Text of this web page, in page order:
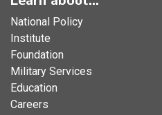
National Policy
Institute
Foundation
Military Services
Education
Careers